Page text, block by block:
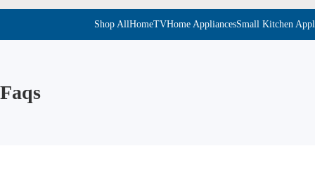
Shop AllHomeTVHome AppliancesSmall Kitchen
Faqs